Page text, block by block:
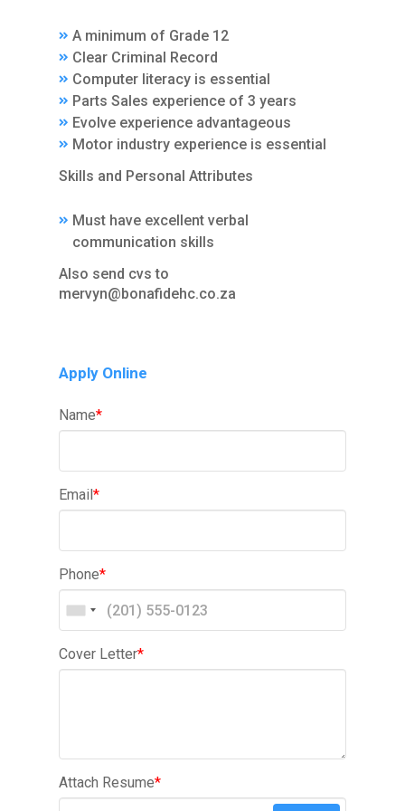
A minimum of Grade 12
Clear Criminal Record
Computer literacy is essential
Parts Sales experience of 3 years
Evolve experience advantageous
Motor industry experience is essential
Skills and Personal Attributes
Must have excellent verbal
communication skills
Also send cvs to
mervyn@bonafidehc.co.za
Apply Online
Name*
Email*
Phone*
Cover Letter*
Attach Resume*